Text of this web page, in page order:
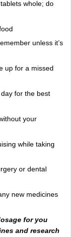
whole; do
unless it’s
up for a missed
for the best
your
while taking
or dental
new medicines
for you
and research